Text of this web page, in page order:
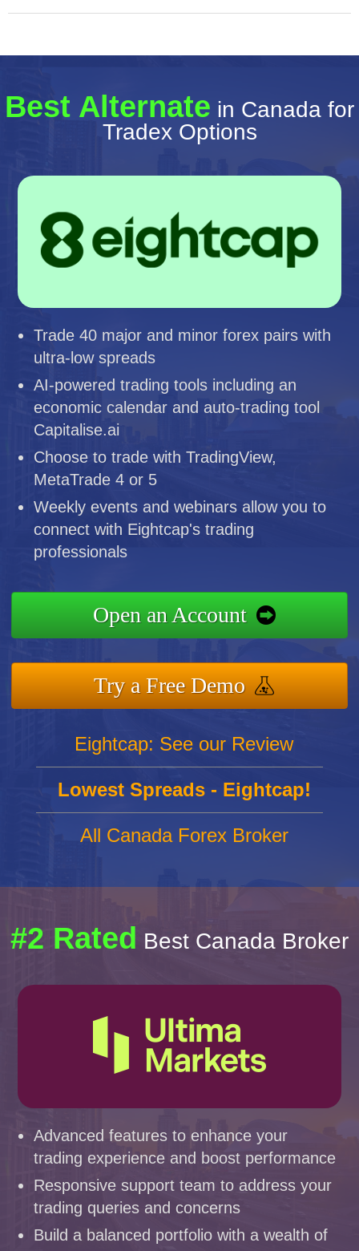
Best Alternate in Canada for
Tradex Options
Trade 40 major and minor forex pairs with
ultra-low spreads
AI-powered trading tools including an
economic calendar and auto-trading tool
Capitalise.ai
Choose to trade with TradingView,
MetaTrade 4 or 5
Weekly events and webinars allow you to
connect with Eightcap's trading
professionals
Open an Account
Try a Free Demo
Eightcap: See our Review
Lowest Spreads - Eightcap!
All Canada Forex Broker
#2 Rated Best Canada Broker
Advanced features to enhance your
trading experience and boost performance
Responsive support team to address your
trading queries and concerns
Build a balanced portfolio with a wealth of